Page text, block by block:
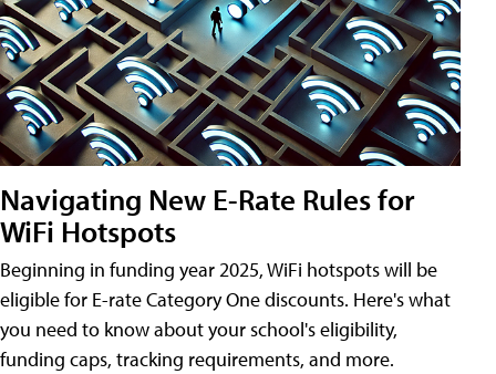
Navigating New E-Rate Rules for
WiFi Hotspots
Beginning in funding year 2025, WiFi hotspots will be
eligible for E-rate Category One discounts. Here's what
you need to know about your school's eligibility,
funding caps, tracking requirements, and more.